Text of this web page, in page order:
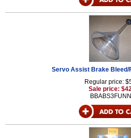
Servo Assist Brake Bleed/
Regular price:
Sale price: